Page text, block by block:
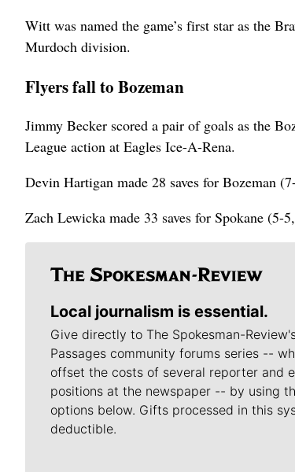
Witt was named the game’s first star as the
Murdoch division.
Flyers fall to Bozeman
Jimmy Becker scored a pair of goals as the
League action at Eagles Ice-A-Rena.
Devin Hartigan made 28 saves for Bozeman
Zach Lewicka made 33 saves for Spokane
Local journalism is essential.
Give directly to The Spokesman-
Passages community forums series --
offset the costs of several reporter and
positions at the newspaper -- by using
options below. Gifts processed in this
deductible.